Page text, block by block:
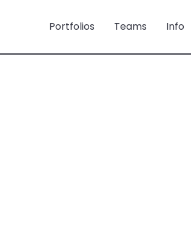
Portfolios Teams Info